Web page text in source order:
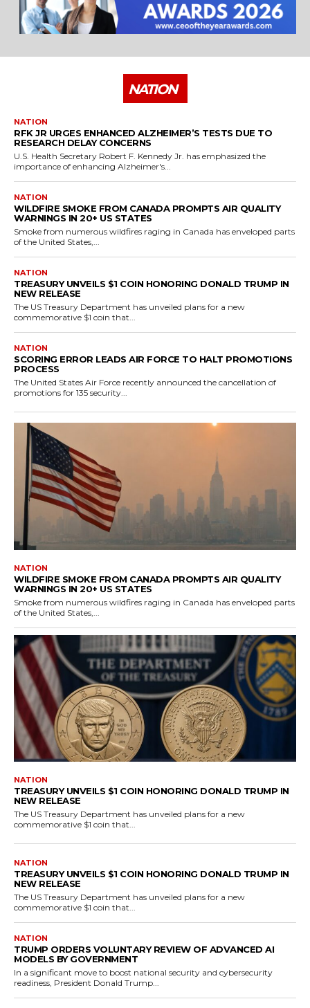
NATION
NATION
RFK JR URGES ENHANCED ALZHEIMER’S TESTS DUE TO
RESEARCH DELAY CONCERNS
U.S. Health Secretary Robert F. Kennedy Jr. has emphasized the
importance of enhancing Alzheimer's...
NATION
WILDFIRE SMOKE FROM CANADA PROMPTS AIR QUALITY
WARNINGS IN 20+ US STATES
Smoke from numerous wildfires raging in Canada has enveloped parts
of the United States,...
NATION
TREASURY UNVEILS $1 COIN HONORING DONALD TRUMP IN
NEW RELEASE
The US Treasury Department has unveiled plans for a new
commemorative $1 coin that...
NATION
SCORING ERROR LEADS AIR FORCE TO HALT PROMOTIONS
PROCESS
The United States Air Force recently announced the cancellation of
promotions for 135 security...
NATION
WILDFIRE SMOKE FROM CANADA PROMPTS AIR QUALITY
WARNINGS IN 20+ US STATES
Smoke from numerous wildfires raging in Canada has enveloped parts
of the United States,...
NATION
TREASURY UNVEILS $1 COIN HONORING DONALD TRUMP IN
NEW RELEASE
The US Treasury Department has unveiled plans for a new
commemorative $1 coin that...
NATION
TREASURY UNVEILS $1 COIN HONORING DONALD TRUMP IN
NEW RELEASE
The US Treasury Department has unveiled plans for a new
commemorative $1 coin that...
NATION
TRUMP ORDERS VOLUNTARY REVIEW OF ADVANCED AI
MODELS BY GOVERNMENT
In a significant move to boost national security and cybersecurity
readiness, President Donald Trump...